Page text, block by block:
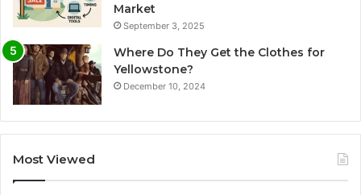
Market
September 3, 2025
Where Do They Get the Clothes for
Yellowstone?
December 10, 2024
Most Viewed